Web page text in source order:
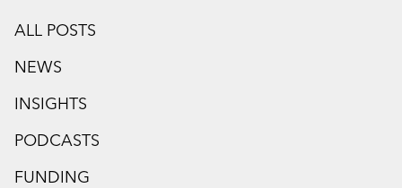
ALL POSTS
NEWS
INSIGHTS
PODCASTS
FUNDING